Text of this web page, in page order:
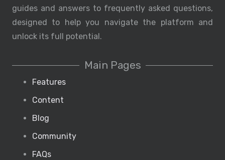
guides and answers to frequently asked questions,
designed to help you navigate the platform and
unlock its full potential.
Main Pages
Features
Content
Blog
Community
FAQs